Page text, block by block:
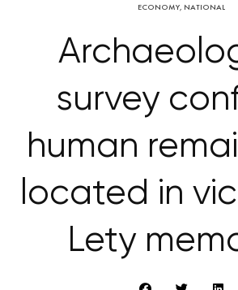
ECONOMY, NATIONAL
survey
human
located in
Lety